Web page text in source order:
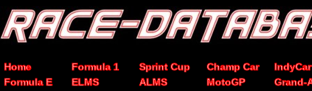
Home Formula 1 Sprint Cup Champ Car
IndyCar
Formula E
ELMS ALMS MotoGP
Grand-